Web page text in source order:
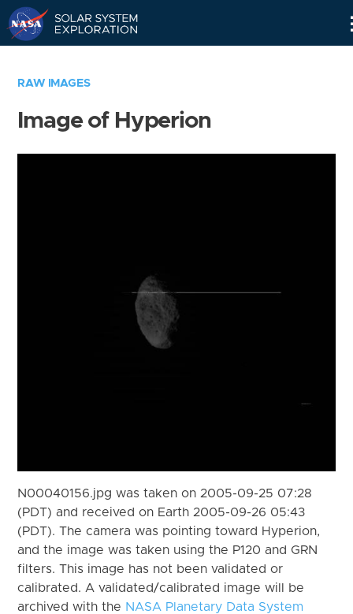
RAW IMAGES
Image of Hyperion
N00040156.jpg was taken on 2005-09-25 07:28
(PDT) and received on Earth 2005-09-26 05:43
(PDT). The camera was pointing toward Hyperion,
and the image was taken using the P120 and GRN
filters. This image has not been validated or
calibrated. A validated/calibrated image will be
archived with the NASA Planetary Data System